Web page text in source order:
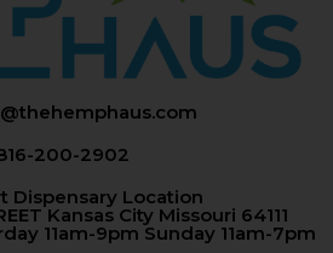
200-2902
Dispensary Location
Kansas City Missouri 64111
11am-9pm Sunday 11am-7pm